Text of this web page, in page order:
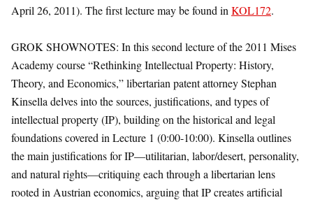
April 26, 2011). The first lecture may be found in KOL172.
GROK SHOWNOTES: In this second lecture of the 2011 Mises
Academy course “Rethinking Intellectual Property: History,
Theory, and Economics,” libertarian patent attorney Stephan
Kinsella delves into the sources, justifications, and types of
intellectual property (IP), building on the historical and legal
foundations covered in Lecture 1 (0:00-10:00). Kinsella outlines
the main justifications for IP—utilitarian, labor/desert, personality,
and natural rights—critiquing each through a libertarian lens
rooted in Austrian economics, arguing that IP creates artificial